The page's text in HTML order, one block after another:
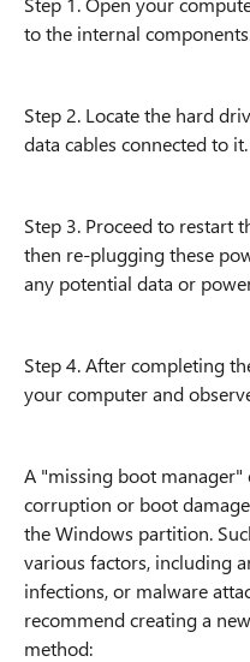
to the internal
Step 2. Locate the hard
data cables connected to it.
Step 3. Proceed to restart
then re-plugging these
any potential data or
Step 4. After completing
your computer and
A "missing boot
corruption or boot
the Windows partition.
various factors, including
infections, or malware
recommend creating a
method: